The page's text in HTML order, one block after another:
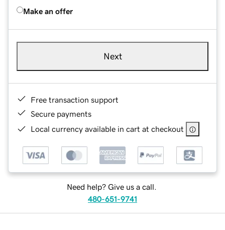
Make an offer
Next
Free transaction support
Secure payments
Local currency available in cart at checkout
Need help? Give us a call.
480-651-9741